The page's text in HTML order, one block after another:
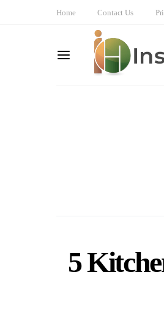
Home Contact Us
5